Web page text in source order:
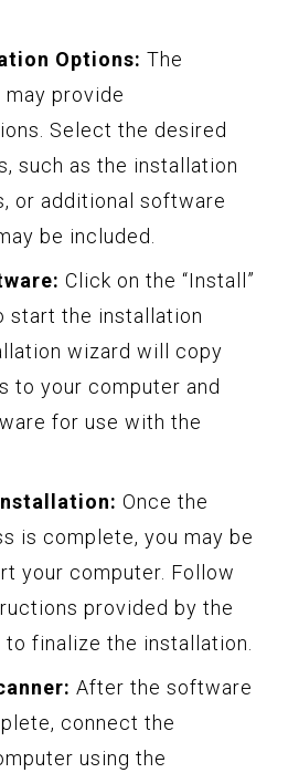
Options: The
provide
Select the desired
such as the installation
or additional software
be included.
Click on the “Install”
start the installation
wizard will copy
to your computer and
for use with the
Once the
is complete, you may be
your computer. Follow
provided by the
finalize the installation.
After the software
connect the
using the